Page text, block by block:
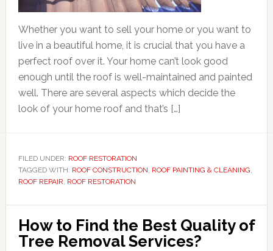
Whether you want to sell your home or you want to
live in a beautiful home, it is crucial that you have a
perfect roof over it. Your home can’t look good
enough until the roof is well-maintained and painted
well. There are several aspects which decide the
look of your home roof and that’s […]
FILED UNDER: ROOF RESTORATION
TAGGED WITH: ROOF CONSTRUCTION, ROOF PAINTING & CLEANING,
ROOF REPAIR, ROOF RESTORATION
How to Find the Best Quality of
Tree Removal Services?